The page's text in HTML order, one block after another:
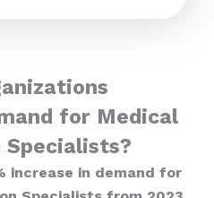
for Medical
Specialists?
increase in demand for